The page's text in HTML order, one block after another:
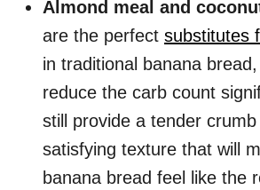
Almond meal and
are the perfect substitutes
in traditional banana
reduce the carb count
still provide a tender
satisfying texture that will
banana bread feel like the